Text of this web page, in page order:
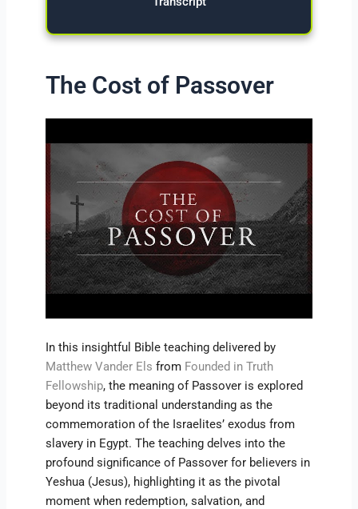
The Cost of Passover
In this insightful Bible teaching delivered by
Matthew Vander Els from Founded in Truth
Fellowship, the meaning of Passover is explored
beyond its traditional understanding as the
commemoration of the Israelites’ exodus from
slavery in Egypt. The teaching delves into the
profound significance of Passover for believers in
Yeshua (Jesus), highlighting it as the pivotal
moment when redemption, salvation, and